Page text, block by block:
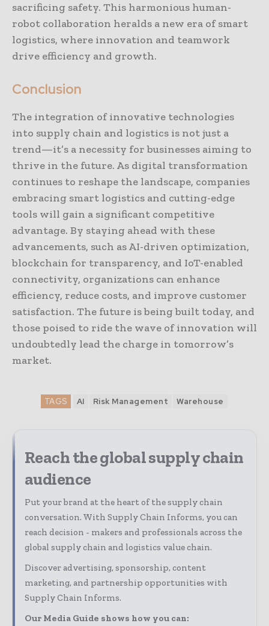
sacrificing safety. This harmonious human-
robot collaboration heralds a new era of smart
logistics, where innovation and teamwork
drive efficiency and growth.
Conclusion
The integration of innovative technologies
into supply chain and logistics is not just a
trend—it’s a necessity for businesses aiming to
thrive in the future. As digital transformation
continues to reshape the landscape, companies
embracing smart logistics and cutting-edge
tools will gain a significant competitive
advantage. By staying ahead with these
advancements, such as AI-driven optimization,
blockchain for transparency, and IoT-enabled
connectivity, organizations can enhance
efficiency, reduce costs, and improve customer
satisfaction. The future is being built today, and
those poised to ride the wave of innovation will
undoubtedly lead the charge in tomorrow’s
market.
TAGS AI Risk Management Warehouse
Reach the global supply chain
audience
Put your brand at the heart of the supply chain
conversation. With Supply Chain Informs, you can
reach decision - makers and professionals across the
global supply chain and logistics value chain.
Discover advertising, sponsorship, content
marketing, and partnership opportunities with
Supply Chain Informs.
Our Media Guide shows how you can: